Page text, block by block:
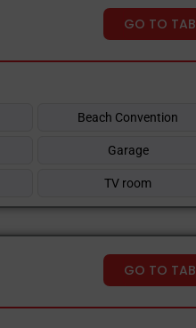
GO TO TAB
Beach Convention
Garage
TV room
GO TO TAB